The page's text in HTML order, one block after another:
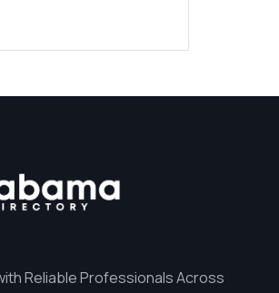
Reliable Professionals Across